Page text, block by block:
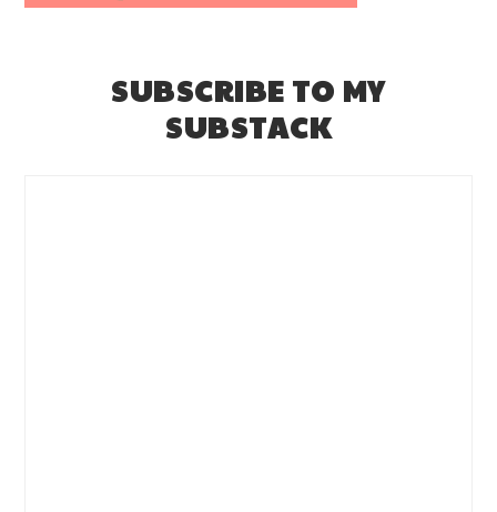
SUBSCRIBE TO MY
SUBSTACK